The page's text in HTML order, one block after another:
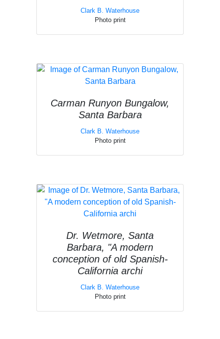
Clark B. Waterhouse
Photo print
Carman Runyon Bungalow,
Santa Barbara
Clark B. Waterhouse
Photo print
Dr. Wetmore, Santa
Barbara, "A modern
conception of old Spanish-
California archi
Clark B. Waterhouse
Photo print